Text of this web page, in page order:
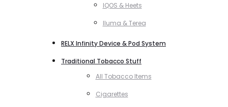
IQOS & Heets
Iluma & Terea
RELX Infinity Device & Pod System
Traditional Tobacco Stuff
All Tobacco Items
Cigarettes